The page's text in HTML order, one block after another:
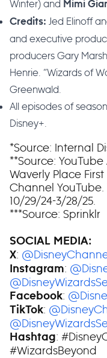
Winter) and Mimi
Credits: Jed Elinoff
and executive
producers Gary
Henrie. “Wizards of
Greenwald.
All episodes of
Disney+.
*Source: Internal
**Source:
Waverly Place
Channel
10/29/24-3/28/25.
***Source: Sprinklr
SOCIAL MEDIA:
X:
Instagram:
Facebook:
TikTok:
Hashtag:
#WizardsBeyond